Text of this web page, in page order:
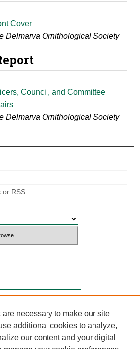
Cover
Delmarva Ornithological Society
Council, and Committee
Delmarva Ornithological Society
or RSS
necessary to make our site
additional cookies to analyze,
our content and your digital